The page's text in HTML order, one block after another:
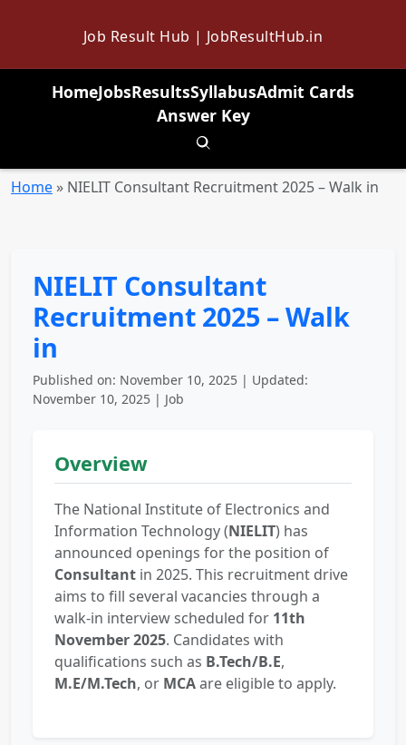
Job Result Hub | JobResultHub.in
HomeJobsResultsSyllabusAdmit Cards
Answer Key
Toggle search
Home » NIELIT Consultant Recruitment 2025 – Walk in
NIELIT Consultant
Recruitment 2025 – Walk
in
Published on: November 10, 2025 | Updated:
November 10, 2025 | Job
Overview
The National Institute of Electronics and
Information Technology (NIELIT) has
announced openings for the position of
Consultant in 2025. This recruitment drive
aims to fill several vacancies through a
walk-in interview scheduled for 11th
November 2025. Candidates with
qualifications such as B.Tech/B.E,
M.E/M.Tech, or MCAare eligible to apply.